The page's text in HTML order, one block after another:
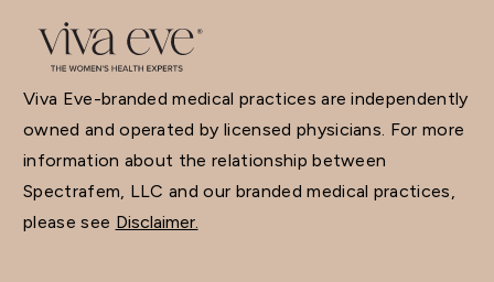
Viva Eve-branded medical practices are independently
owned and operated by licensed physicians. For more
information about the relationship between
Spectrafem, LLC and our branded medical practices,
please see Disclaimer.